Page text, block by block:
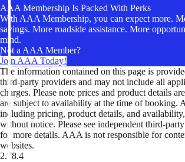
AAA Membership Is Packed With Perks
With AAA Membership, you can expect more.
savings. More roadside assistance. More
mind.
Not a AAA Member?
Join AAA Today!
The information contained on this page is
third-party providers and may not include all
charges. Please note prices and product details
are subject to availability at the time of booking.
including pricing, product details, and
without notice. Please see independent third-
for more details. AAA is not responsible for
websites.
2.78.4